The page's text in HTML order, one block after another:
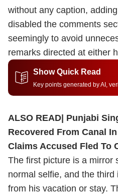
without any caption,
disabled the comments
seemingly to avoid
remarks directed at either
Show Quick Read
Key points generated by AI,
ALSO READ| Punjabi
Recovered From Canal
Claims Accused Fled To
The first picture is a mirror
normal selfie, and the
from his vacation or stay.